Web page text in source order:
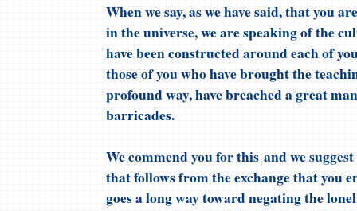
When we say, as we have said, that you
in the universe, we are speaking of the
have been constructed around each of
those of you who have brought the
profound way, have breached a great
barricades.
We commend you for this and we
that follows from the exchange that you
goes a long way toward negating the